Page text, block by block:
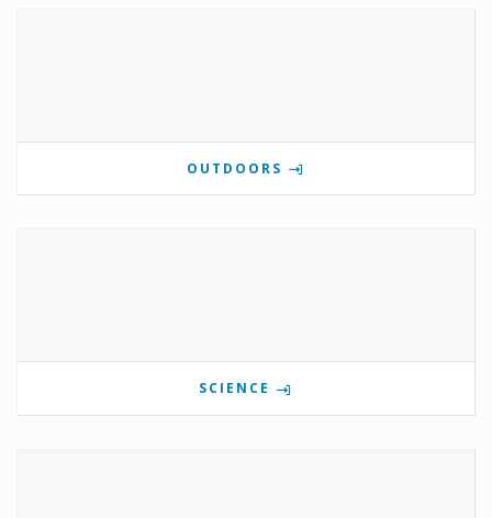
OUTDOORS
SCIENCE